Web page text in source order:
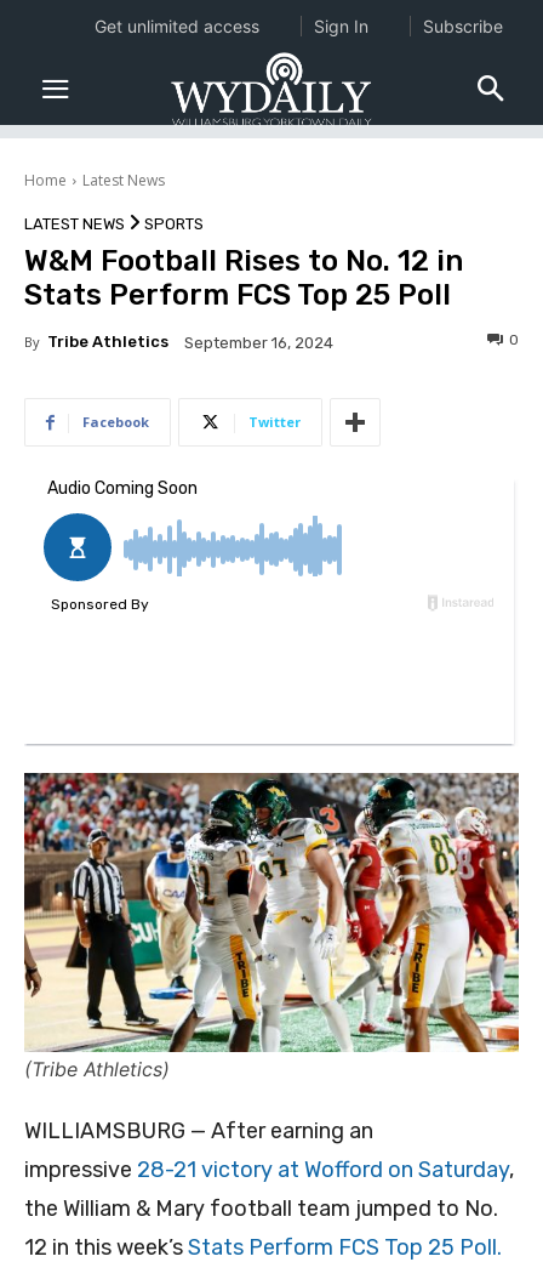
Home Latest News
LATEST NEWS SPORTS
W&M Football Rises to No. 12 in
Stats Perform FCS Top 25 Poll
By Tribe Athletics September 16, 2024 0
Facebook Twitter
(Tribe Athletics)
WILLIAMSBURG — After earning an
impressive 28-21 victory at Wofford on Saturday,
the William & Mary football team jumped to No.
12 in this week’sStats Perform FCS Top 25 Poll.
Get unlimited access Sign In Subscribe